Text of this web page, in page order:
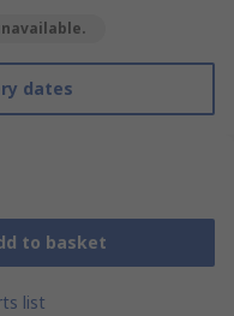
dates
to basket
list